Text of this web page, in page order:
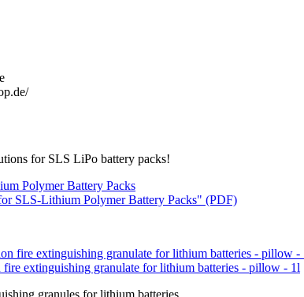
for SLS LiPo battery packs!
Polymer Battery Packs
SLS-Lithium Polymer Battery Packs" (PDF)
extinguishing granulate for lithium batteries - pillow - 1l
granules for lithium batteries